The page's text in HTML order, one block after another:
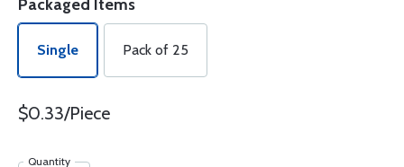
Packaged Items
Single Pack of 25
$0.33/Piece
Quantity